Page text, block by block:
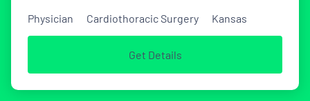
Physician Cardiothoracic Surgery Kansas
Get Details